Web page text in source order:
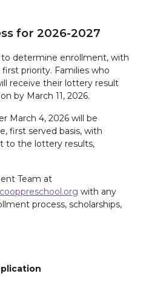
for 2026-2027
determine enrollment, with
priority. Families who
receive their lottery result
by March 11, 2026.
March 4, 2026 will be
first served basis, with
to the lottery results,
Team at
with any
process, scholarships,